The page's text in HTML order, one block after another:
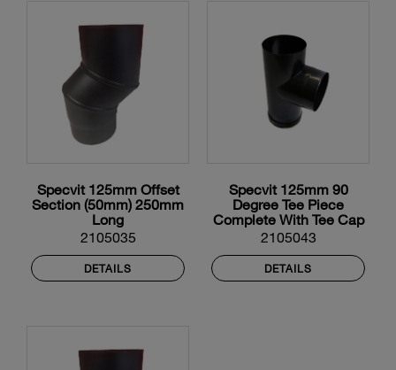
Specvit 125mm Offset
Section (50mm) 250mm
Long
2105035
DETAILS
Specvit 125mm 90
Degree Tee Piece
Complete With Tee Cap
And Locking Band
2105043
DETAILS